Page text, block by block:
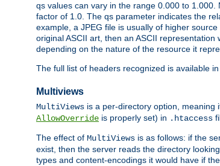
qs values can vary in the range 0.000 to
factor of 1.0. The qs parameter indicates the
example, a JPEG file is usually of higher
original ASCII art, then an ASCII
depending on the nature of the resource it
The full list of headers recognized is available
Multiviews
MultiViews is a per-directory option, meaning
AllowOverride is properly set) in .htaccess
The effect of MultiViews is as follows: if the
exist, then the server reads the directory
types and content-encodings it would have if